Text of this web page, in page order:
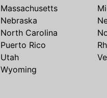
Massachusetts
Nebraska
North Carolina
Puerto Rico
Utah
Wyoming